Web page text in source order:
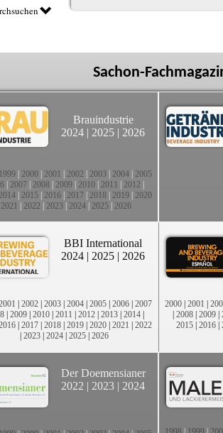
Sachon-
Brauindustrie
2024 | 2025 | 2026
1999 2000 2001 2002 2003 2004 2005
2007 2008 2009 2010 2011 2012
2015 2016 2017 2018 2019 2020
2021 2022 2023| 2024| 2025| 2026
BBI International
2024 | 2025 | 2026
| 2002 | 2003 | 2004 | 2005 | 2006 | 2007
| 2009 | 2010 | 2011 | 2012 | 2013 | 2014 |
| 2017 | 2018 | 2019 | 2020 | 2021 | 2022
| 2023| 2024| 2025| 2026
2000 | 2001 |
| 2008 | 2009 |
2015 | 2016 |
Der Doemensianer
2022 | 2023 | 2024